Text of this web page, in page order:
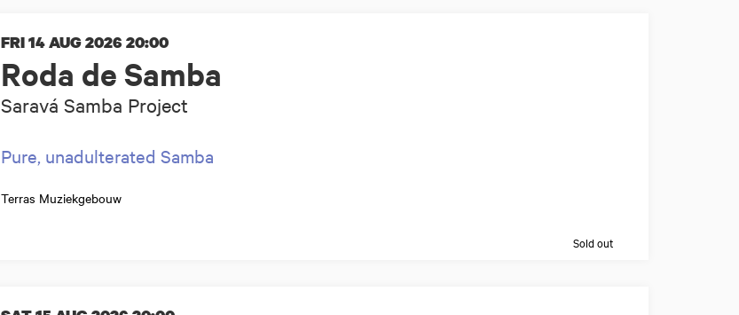
Roda de Samba
Saravá Samba Project
FRI 14 AUG 2026 20:00
Pure, unadulterated Samba
Terras Muziekgebouw
Sold out